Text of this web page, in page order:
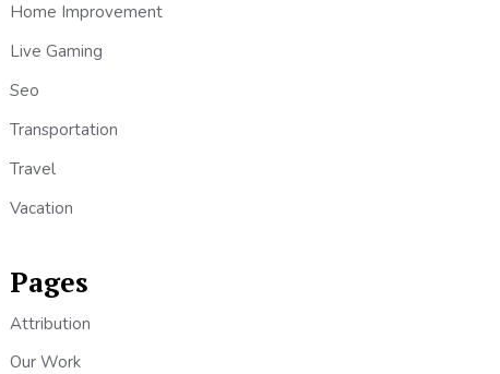
Home Improvement
Live Gaming
Seo
Transportation
Travel
Vacation
Pages
Attribution
Our Work